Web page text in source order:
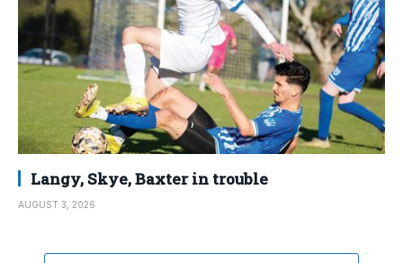
Langy, Skye, Baxter in trouble
AUGUST 3, 2026